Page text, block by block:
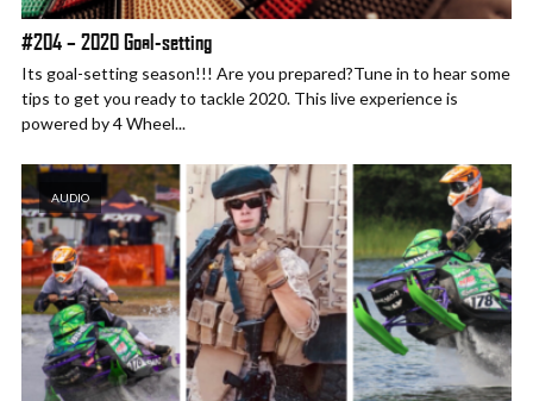
#204 – 2020 Goal-setting
Its goal-setting season!!! Are you prepared?Tune in to hear some
tips to get you ready to tackle 2020. This live experience is
powered by 4 Wheel...
AUDIO